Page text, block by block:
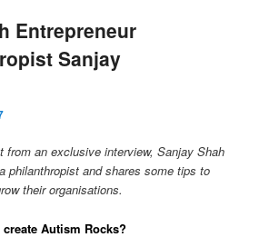
Entrepreneur
Sanjay
from an exclusive interview, Sanjay Shah
philanthropist and shares some tips to
their organisations.
Autism Rocks?